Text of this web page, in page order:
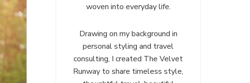
woven into everyday life.
Drawing on my background in
personal styling and travel
consulting, I created The Velvet
Runway to share timeless style,